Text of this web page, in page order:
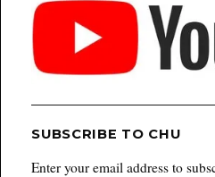
SUBSCRIBE TO CHU
Enter your email address to